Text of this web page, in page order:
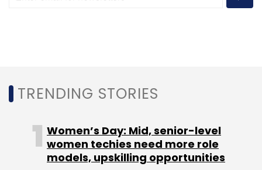
TRENDING STORIES
Women’s Day: Mid, senior-level
women techies need more role
models, upskilling opportunities